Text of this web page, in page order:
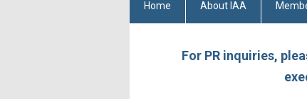
Home About IAA
For PR inquiries,